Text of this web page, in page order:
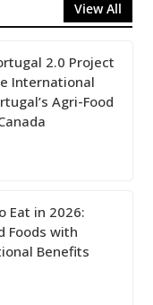
View All
2.0 Project
International
Agri-Food
Eat in 2026:
Foods with
Benefits